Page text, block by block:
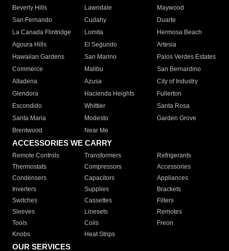
Beverly Hills
Lawndale
Maywood
San Fernando
Cudahy
Duarte
La Canada Flintridge
Lomita
Hermosa Beach
Agoura Hills
El Segundo
Artesia
Hawaiian Gardens
San Marino
Palos Verdes Estates
Commerce
Malibu
San Bernardino
Altadena
Azusa
City of Industry
Glendora
Hacienda Heights
Fullerton
Escondido
Whittier
Santa Rosa
Santa Maria
Modesto
Garden Grove
Brentwood
Near Me
ACCESSORIES WE CARRY
Remote Controls Transformers
Refrigerants
Thermostats
Compressors
Accessories
Condensers
Capacitors
Appliances
Inverters
Supplies
Brackets
Switches
Cassettes
Filters
Sleeves
Linesets
Remotes
Tools
Coils
Freon
Knobs
Heat Strips
OUR SERVICES